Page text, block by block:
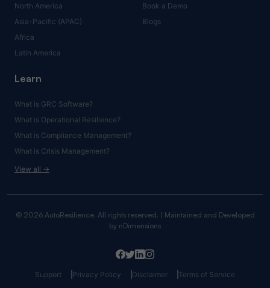
North America
Asia-Pacific (APAC)
Africa
Latin America
Book a Demo
Blogs
Learn
What is GRC Software?
What is Operational Resilience?
What is Compliance Management?
What is Crisis Management?
View all →
© 2026 AutoResilience. All rights reserved. | Maintained and Developed
by nDimensions
Support Privacy Policy Disclaimer Terms of Service